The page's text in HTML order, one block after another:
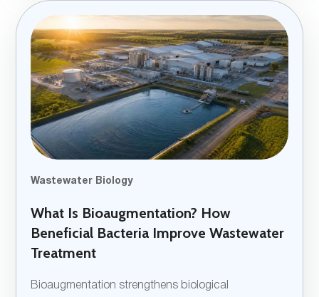
Wastewater Biology
What Is Bioaugmentation? How
Beneficial Bacteria Improve Wastewater
Treatment
Bioaugmentation strengthens biological